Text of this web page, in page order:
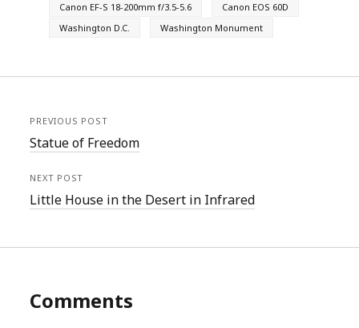
Canon EF-S 18-200mm f/3.5-5.6
Canon EOS 60D
Washington D.C.
Washington Monument
PREVIOUS POST
Statue of Freedom
NEXT POST
Little House in the Desert in Infrared
Comments